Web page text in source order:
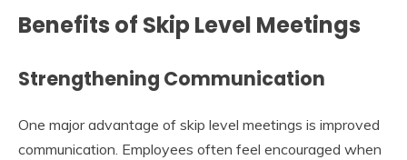
Benefits of Skip Level Meetings
Strengthening Communication
One major advantage of skip level meetings is improved
communication. Employees often feel encouraged when